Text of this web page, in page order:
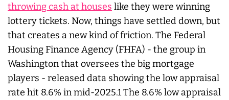
throwing cash at houses like they were winning
lottery tickets. Now, things have settled down, but
that creates a new kind of friction. The Federal
Housing Finance Agency (FHFA) - the group in
Washington that oversees the big mortgage
players - released data showing the low appraisal
rate hit 8.6% in mid-2025.1 The 8.6% low appraisal